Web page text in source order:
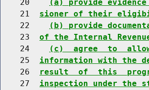
    20
(a) provide
    21
sioner of their
    22
(b) provide
    23
of the Internal
    24
(c)  agree  to
    25
information with the
    26
result  of  this
    27
inspection under the